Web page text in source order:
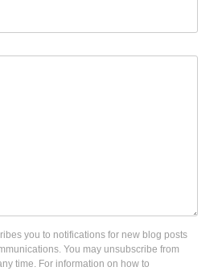
you to notifications for new blog posts
You may unsubscribe from
time. For information on how to